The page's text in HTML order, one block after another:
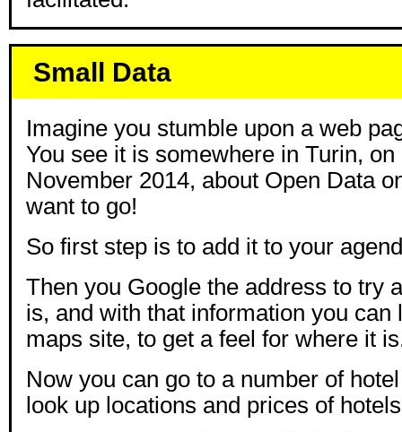
Small Data
Imagine you stumble upon a web
You see it is somewhere in Turin, on
November 2014, about Open Data
want to go!
So first step is to add it to your
Then you Google the address to try
is, and with that information you can
maps site, to get a feel for where it
Now you can go to a number of
look up locations and prices of